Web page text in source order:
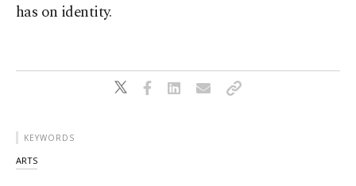
has on identity.
KEYWORDS
ARTS